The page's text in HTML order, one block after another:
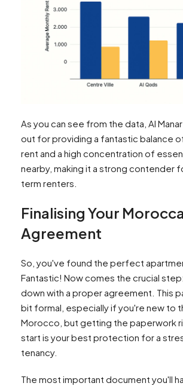
As you can see from the data, Al
out for providing a fantastic balance
rent and a high concentration of
nearby, making it a strong contender
term renters.
Finalising Your
Agreement
So, you've found the perfect
Fantastic! Now comes the crucial
down with a proper agreement. This
bit formal, especially if you're new to
Morocco, but getting the paperwork
start is your best protection for a
tenancy.
The most important document you'll